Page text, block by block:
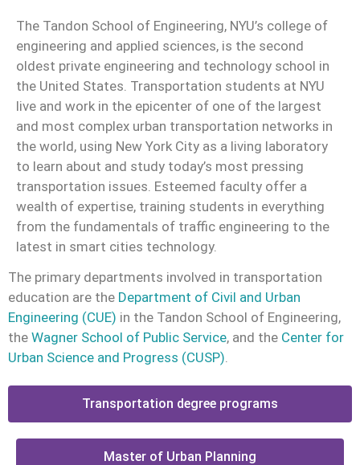
The Tandon School of Engineering, NYU’s college of
engineering and applied sciences, is the second
oldest private engineering and technology school in
the United States. Transportation students at NYU
live and work in the epicenter of one of the largest
and most complex urban transportation networks in
the world, using New York City as a living laboratory
to learn about and study today’s most pressing
transportation issues. Esteemed faculty offer a
wealth of expertise, training students in everything
from the fundamentals of traffic engineering to the
latest in smart cities technology.
The primary departments involved in transportation
education are the Department of Civil and Urban
Engineering (CUE) in the Tandon School of Engineering,
the Wagner School of Public Service, and the Center for
Urban Science and Progress (CUSP).
Transportation degree programs
Master of Urban Planning